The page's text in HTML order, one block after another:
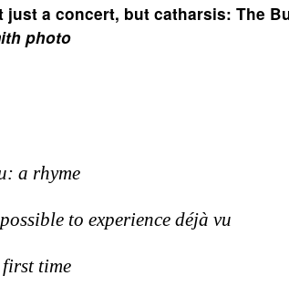
just a concert, but catharsis: The
photo
a rhyme
to experience déjà vu
time